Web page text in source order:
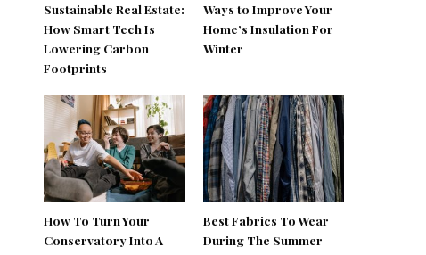
Sustainable Real Estate:
How Smart Tech Is
Lowering Carbon
Footprints
Ways to Improve Your
Home’s Insulation For
Winter
How To Turn Your
Conservatory Into A
Best Fabrics To Wear
During The Summer